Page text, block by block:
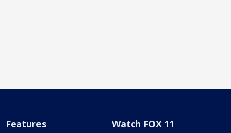
Features Watch FOX 11